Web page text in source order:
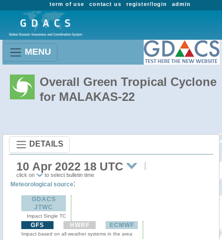
admin
register/login
contact us
term of use
MENU
Overall Green Tropical Cyclone
for MALAKAS-22
DETAILS
10 Apr 2022 18 UTC
click on to select bulletin time
Meteorological source:
GDACS
JTWC
Impact Single TC
GFS HWRF ECMWF
Impact based on all weather systems in the area